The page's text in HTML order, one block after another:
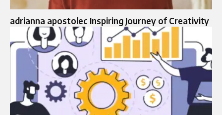
adrianna apostolec​​ Inspiring Journey of Creativity